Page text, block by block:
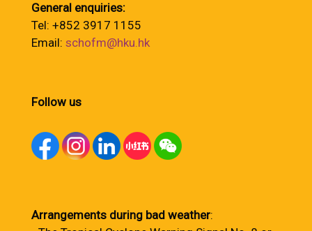
General enquiries:
Tel: +852 3917 1155
Email: schofm@hku.hk
Follow us
Arrangements during bad weather: